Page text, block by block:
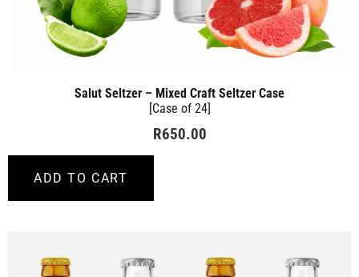
Salut Seltzer – Mixed Craft Seltzer Case
[Case of 24]
R650.00
ADD TO CART